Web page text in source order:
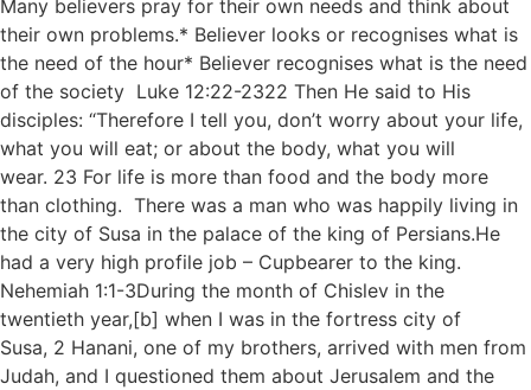
Many believers pray for their own needs and think about
their own problems.* Believer looks or recognises what is
the need of the hour* Believer recognises what is the need
of the society Luke 12:22-2322 Then He said to His
disciples: “Therefore I tell you, don’t worry about your life,
what you will eat; or about the body, what you will
wear. 23 For life is more than food and the body more
than clothing. There was a man who was happily living in
the city of Susa in the palace of the king of Persians.He
had a very high profile job – Cupbearer to the king.
Nehemiah 1:1-3During the month of Chislev in the
twentieth year,[b] when I was in the fortress city of
Susa, 2 Hanani, one of my brothers, arrived with men from
Judah, and I questioned them about Jerusalem and the